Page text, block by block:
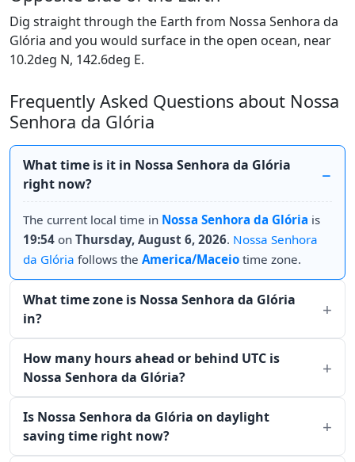
Dig straight through the Earth from Nossa Senhora da
Glória and you would surface in the open ocean, near
10.2deg N, 142.6deg E.
Frequently Asked Questions about Nossa
Senhora da Glória
What time is it in Nossa Senhora da Glória
right now?
The current local time in Nossa Senhora da Glória is
19:54 on Thursday, August 6, 2026. Nossa Senhora
da Glória follows the America/Maceio time zone.
What time zone is Nossa Senhora da Glória
in?
How many hours ahead or behind UTC is
Nossa Senhora da Glória?
Is Nossa Senhora da Glória on daylight
saving time right now?